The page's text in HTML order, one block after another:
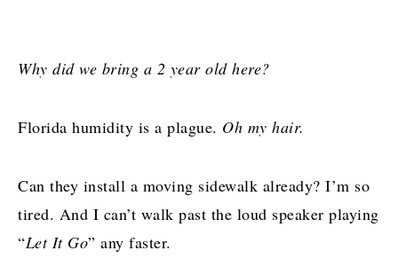
Why did we bring a 2 year old here?
Florida humidity is a plague. Oh my hair.
Can they install a moving sidewalk already? I’m so
tired. And I can’t walk past the loud speaker playing
“Let It Go” any faster.